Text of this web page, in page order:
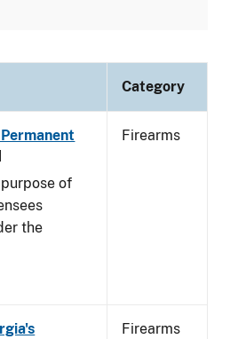
Category
of
the
Firearms
Firearms